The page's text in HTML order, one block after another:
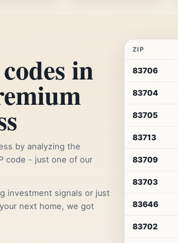
in
by analyzing the
code - just one of our
investment signals or just
next home, we got
10
codes
Idaho
Retail
ZIP
83706
83704
83705
83713
83709
83703
83646
83702